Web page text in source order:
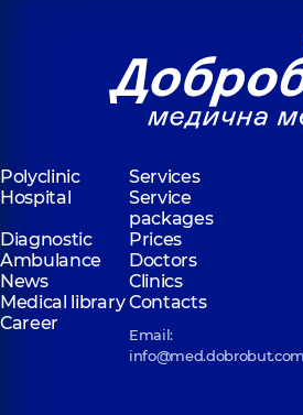
Polyclinic
Services
Hospital
Service
packages
Diagnostic
Prices
Ambulance
Doctors
News
Clinics
Medical libraryContacts
Career
Email:
info@med.dobrobut.com